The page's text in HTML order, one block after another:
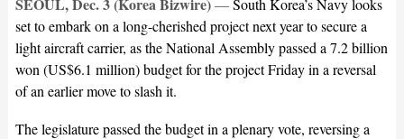
—South Korea’s Navy looks
set to embark on a long-cherished project next year to secure a
light aircraft carrier, as the National Assembly passed a 7.2 billion
won (US$6.1 million) budget for the project Friday in a reversal
of an earlier move to slash it.
The legislature passed the budget in a plenary vote, reversing a